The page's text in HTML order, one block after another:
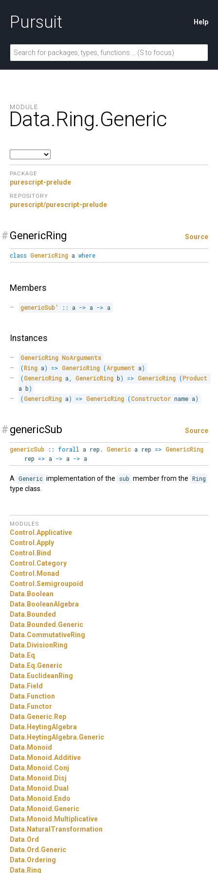
Pursuit Help
MODULE
Data.Ring.Generic
PACKAGE
purescript-prelude
REPOSITORY
purescript/purescript-prelude
# GenericRing Source
class GenericRing a where
Members
genericSub' :: a -> a -> a
Instances
GenericRing NoArguments
(Ring a) => GenericRing (Argument a)
(GenericRing a GenericRing b) => GenericRing (Product
a b)
(GenericRing a) => GenericRing (Constructor name a)
# genericSub Source
genericSub :: forall a rep . Generic a rep => GenericRing
rep => a -> a -> a
A Generic implementation of the sub member from the Ring
type class.
MODULES
Control.Applicative
Control.Apply
Control. Bind
Control.Category
Control. Monad
Control.Semigroupoid
Data. Boolean
Data. BooleanAlgebra
Data. Bounded
Data. Bounded.Generic
Data.CommutativeRing
Data. DivisionRing
Data. Eq
Data. Eq.Generic
Data. EuclideanRing
Data. Field
Data. Function
Data. Functor
Data.Generic. Rep
Data. HeytingAlgebra
Data. HeytingAlgebra.Generic
Data. Monoid
Data. Monoid.Additive
Data. Monoid.Conj
Data. Monoid. Disj
Data. Monoid. Dual
Data. Monoid. Endo
Data. Monoid.Generic
Data. Monoid. Multiplicative
Data. NaturalTransformation
Data.Ord
Data.Ord.Generic
Data.Ordering
Data. Ring